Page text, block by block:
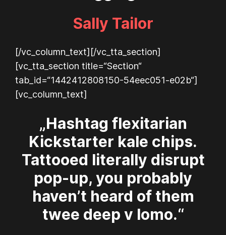
Sally Tailor
[/vc_column_text][/vc_tta_section]
[vc_tta_section title=“Section“
tab_id=“1442412808150-54eec051-e02b“]
[vc_column_text]
„Hashtag flexitarian
Kickstarter kale chips.
Tattooed literally disrupt
pop-up, you probably
haven’t heard of them
twee deep v lomo.“